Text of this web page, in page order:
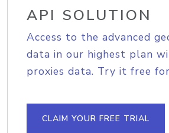
API SOLUTION
Access to the advanced
data in our highest plan
proxies data. Try it free
CLAIM YOUR FREE TRIAL